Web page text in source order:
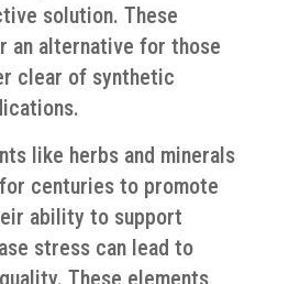
solution. These
an alternative for those
clear of synthetic
like herbs and minerals
centuries to promote
ability to support
stress can lead to
These elements